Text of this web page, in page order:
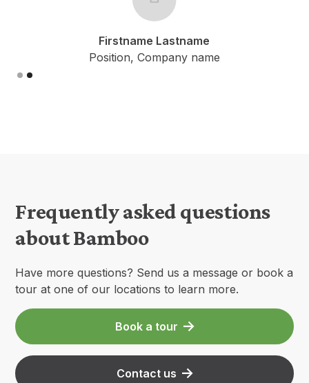
Firstname Lastname
Position, Company name
Slide 2 of 2.
Frequently asked questions
about Bamboo
Have more questions? Send us a message or book a
tour at one of our locations to learn more.
Book a tour
Contact us